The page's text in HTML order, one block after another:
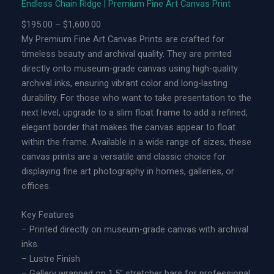
h
a
i
n
R
d
m
t
d
Endless Chain Ridge | Premium Fine Art Canvas Print
$195.00 – $1,600.00
r
i
c
e
r
a
n
g
e
:
5
My Premium Fine Art Canvas Prints are crafted for
timeless beauty and archival quality. They are printed
directly onto museum-grade canvas using high-quality
archival inks, ensuring vibrant color and long-lasting
durability. For those who want to take presentation to the
next level, upgrade to a slim float frame to add a refined,
elegant border that makes the canvas appear to float
within the frame. Available in a wide range of sizes, these
canvas prints are a versatile and classic choice for
displaying fine art photography in homes, galleries, or
offices.
Key Features
– Printed directly on museum-grade canvas with archival
inks.
– Lustre Finish